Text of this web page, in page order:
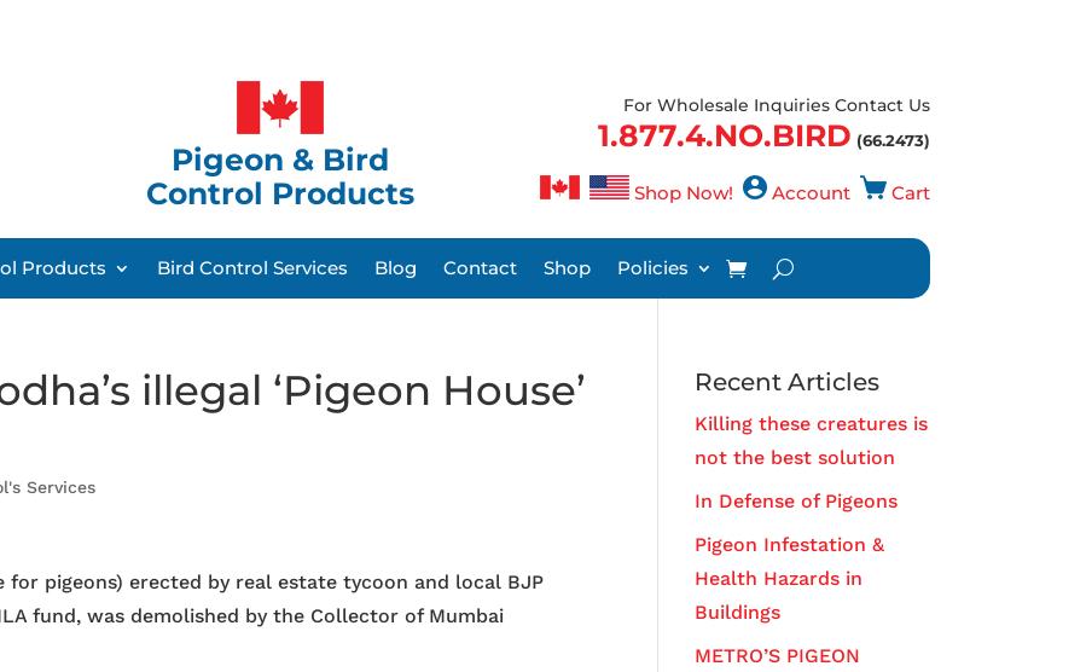
Pigeon & Bird
Control Products
For Wholesale Inquiries Contact Us
1.877.4.NO.BIRD (66.2473)
Shop Now! Account Cart
Products Bird Control Services Blog Contact Shop Policies
illegal ‘Pigeon House’
Services
for pigeons) erected by real estate tycoon and local BJP
fund, was demolished by the Collector of Mumbai
Recent Articles
Killing these creatures is
not the best solution
In Defense of Pigeons
Pigeon Infestation &
Health Hazards in
Buildings
METRO’S PIGEON